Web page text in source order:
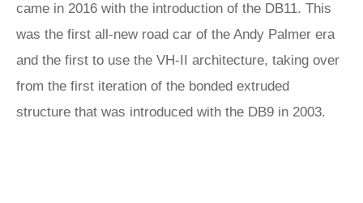
came in 2016 with the introduction of the DB11. This
was the first all-new road car of the Andy Palmer era
and the first to use the VH-II architecture, taking over
from the first iteration of the bonded extruded
structure that was introduced with the DB9 in 2003.